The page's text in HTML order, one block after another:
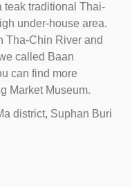
teak traditional Thai-
under-house area.
Tha-Chin River and
called Baan
can find more
Market Museum.
district, Suphan Buri